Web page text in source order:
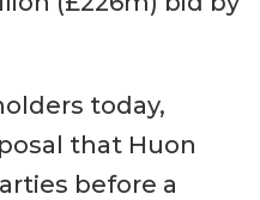
today,
that Huon
before a